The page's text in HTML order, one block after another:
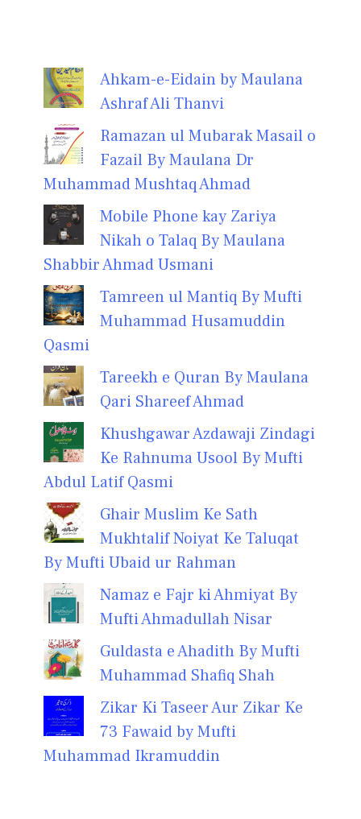
Ahkam-e-Eidain by Maulana
Ashraf Ali Thanvi
Ramazan ul Mubarak Masail o
Fazail By Maulana Dr
Muhammad Mushtaq Ahmad
Mobile Phone kay Zariya
Nikah o Talaq By Maulana
Shabbir Ahmad Usmani
Tamreen ul Mantiq By Mufti
Muhammad Husamuddin
Qasmi
Tareekh e Quran By Maulana
Qari Shareef Ahmad
Khushgawar Azdawaji Zindagi
Ke Rahnuma Usool By Mufti
Abdul Latif Qasmi
Ghair Muslim Ke Sath
Mukhtalif Noiyat Ke Taluqat
By Mufti Ubaid ur Rahman
Namaz e Fajr ki Ahmiyat By
Mufti Ahmadullah Nisar
Guldasta e Ahadith By Mufti
Muhammad Shafiq Shah
Zikar Ki Taseer Aur Zikar Ke
73 Fawaid by Mufti
Muhammad Ikramuddin